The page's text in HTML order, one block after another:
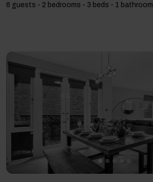
6 guests - 2 bedrooms - 3 beds - 1 bathroom